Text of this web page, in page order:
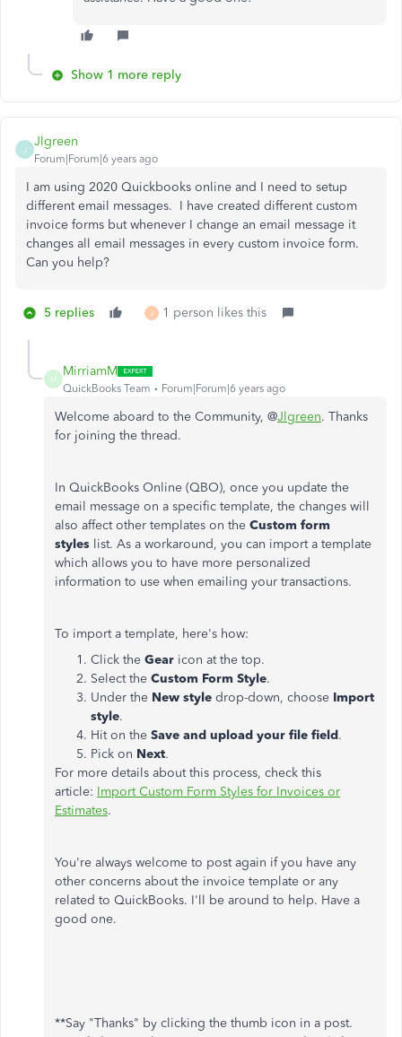
Show 1 more reply
J
Jlgreen
Forum|Forum|6 years ago
I am using 2020 Quickbooks online and I need to setup
different email messages. I have created different custom
invoice forms but whenever I change an email message it
changes all email messages in every custom invoice form.
Can you help?
5 replies J 1 person likes this
M
MirriamM
QuickBooks Team Forum|Forum|6 years ago
Welcome aboard to the Community, @Jlgreen. Thanks
for joining the thread.
In QuickBooks Online (QBO), once you update the
email message on a specific template, the changes will
also affect other templates on the Custom form
styles list. As a workaround, you can import a template
which allows you to have more personalized
information to use when emailing your transactions.
To import a template, here's how:
Click the Gear icon at the top.
Select the Custom Form Style.
Under the New style drop-down, choose Import
style.
Hit on the Save and upload your file field.
Pick on Next.
For more details about this process, check this
article: Import Custom Form Styles for Invoices or
Estimates.
You're always welcome to post again if you have any
other concerns about the invoice template or any
related to QuickBooks. I'll be around to help. Have a
good one.
**Say "Thanks" by clicking the thumb icon in a post.